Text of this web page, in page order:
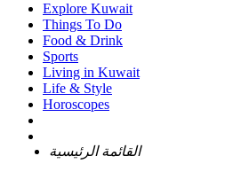
Explore Kuwait
Things To Do
Food & Drink
Sports
Living in Kuwait
Life & Style
Horoscopes
القائمة الرئيسية